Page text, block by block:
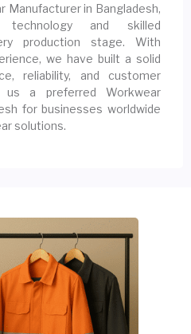
Manufacturer in Bangladesh,
technology and skilled
production stage. With
we have built a solid
reliability, and customer
a preferred Workwear
for businesses worldwide
solutions.